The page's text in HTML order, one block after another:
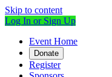
Skip to content
Log In or Sign Up
Event Home
Donate
Register